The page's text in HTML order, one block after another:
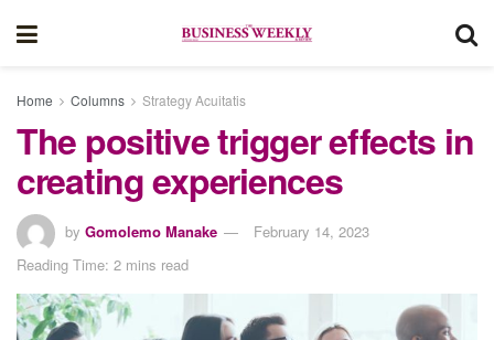
Home Columns Strategy Acuitatis
The positive trigger effects in
creating experiences
by Gomolemo Manake
February 14, 2023
Reading Time: 2 mins read